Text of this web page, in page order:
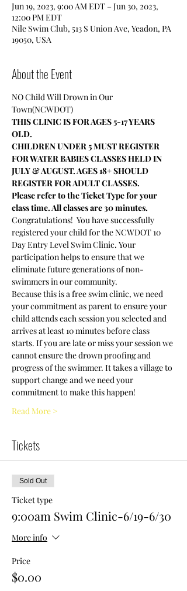
Jun 19, 2023, 9:00 AM EDT – Jun 30, 2023,
12:00 PM EDT
Nile Swim Club, 513 S Union Ave, Yeadon, PA
19050, USA
About the Event
NO Child Will Drown in Our
Town(NCWDOT)
THIS CLINIC IS FOR AGES 5-17 YEARS
OLD.
CHILDREN UNDER 5 MUST REGISTER
FOR WATER BABIES CLASSES HELD IN
JULY & AUGUST. AGES 18+ SHOULD
REGISTER FOR ADULT CLASSES.
Please refer to the Ticket Type for your
class time. All classes are 30 minutes.
Congratulations!  You have successfully
registered your child for the NCWDOT 10
Day Entry Level Swim Clinic. Your
participation helps to ensure that we
eliminate future generations of non-
swimmers in our community.
Because this is a free swim clinic, we need
your commitment as parent to ensure your
child attends each session you selected and
arrives at least 10 minutes before class
starts. If you are late or miss your session we
cannot ensure the drown proofing and
progress of the swimmer. It takes a village to
support change and we need your
commitment to make this happen!
Read More >
Tickets
Sold Out
Ticket type
9:00am Swim Clinic-6/19-6/30
More info
Price
$0.00